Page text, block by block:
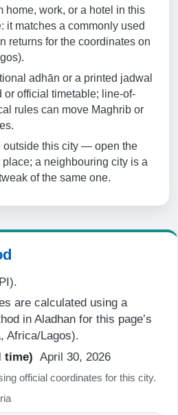
06:18
12:33
18:49
19:58
06:18
12:33
05:05
home, work, or a hotel in this
matches a commonly used
returns for the coordinates on
adhān or a printed jadwal
official timetable; line-of-
rules can move Maghrib or
outside this city — open the
place; a neighbouring city is a
of the same one.
are calculated using a
in Aladhan for this page’s
Africa/Lagos).
time) April 30, 2026
official coordinates for this city.